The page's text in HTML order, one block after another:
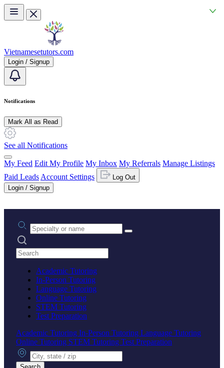
Skip to main content
Vietnamesetutors.com
Login / Signup
Notifications
Mark All as Read
See all Notifications
My Feed Edit My Profile My Inbox My Referrals Manage Listings
Paid Leads Account Settings
Log Out
Login / Signup
Practice area or name
Search practices
Academic Tutoring
In-Person Tutoring
Language Tutoring
Online Tutoring
STEM Tutoring
Test Preparation
Academic Tutoring In-Person Tutoring Language Tutoring
Online Tutoring STEM Tutoring Test Preparation
City, state or zip